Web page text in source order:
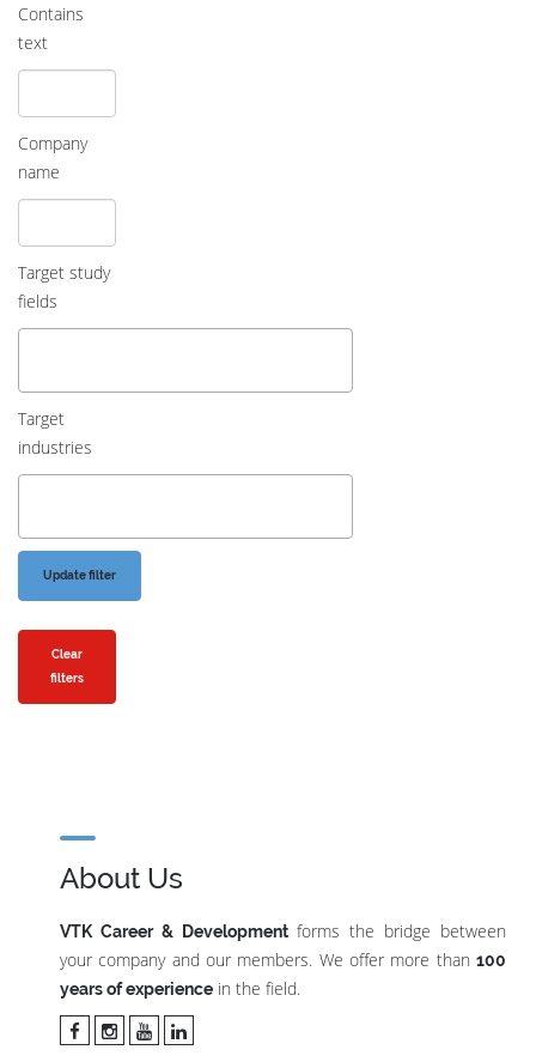
Contains
text
Company
name
Target study
fields
Target
industries
Clear
filters
About Us
VTK Career & Developmentforms the bridge between
your company and our members. We offer more than 100
years of experience in the field.